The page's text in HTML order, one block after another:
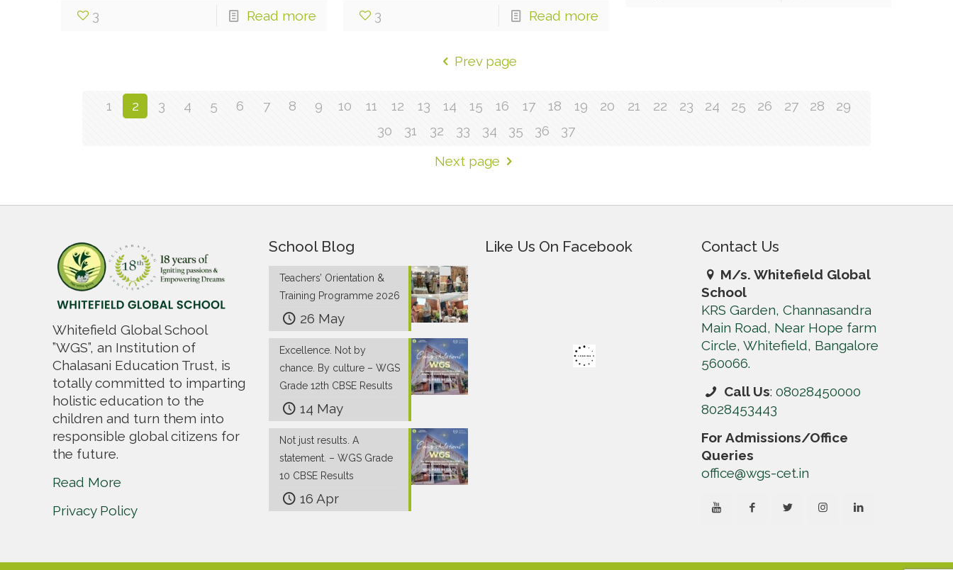
3 Read more 3 Read more
Prev page
1 2 3 4 5 6 7 8 9 10 11 12 13 14 15 16 17 18 19 20 21 22 23 24 25 26 27 28
29
30
31 32 33 34 35 36
37
Next page
Whitefield Global School
”WGS”, an Institution of
Chalasani Education Trust, is
totally committed to imparting
holistic education to the
children and turn them into
responsible global citizens for
the future.
Read More
Privacy Policy
School Blog
Teachers’ Orientation &
Training Programme 2026
26 May
Excellence. Not by
chance. By culture – WGS
Grade 12th CBSE Results
14 May
Not just results. A
statement. – WGS Grade
10 CBSE Results
16 Apr
Like Us On Facebook Contact Us
M/s. Whitefield Global
School
KRS Garden, Channasandra
Main Road, Near Hope farm
Circle, Whitefield, Bangalore
560066.
Call Us: 08028450000
8028453443
For Admissions/Office
Queries
office@wgs-cet.in